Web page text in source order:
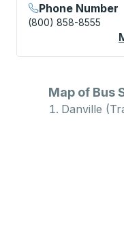
Phone Number
(800) 858-8555
Map of Bus
Danville